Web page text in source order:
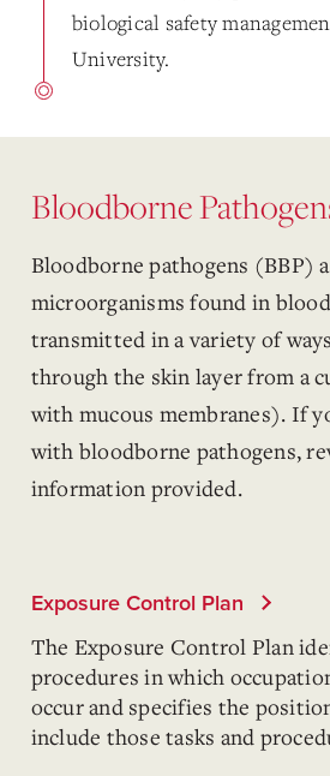
biological safety
University.
Bloodborne
Bloodborne pathogens (BBP)
microorganisms found in
transmitted in a variety of
through the skin layer from a
with mucous membranes). If
with bloodborne pathogens,
information provided.
Exposure Control Plan
The Exposure Control Plan
procedures in which
occur and specifies the
include those tasks and